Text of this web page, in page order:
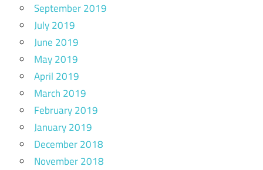
September 2019
July 2019
June 2019
May 2019
April 2019
March 2019
February 2019
January 2019
December 2018
November 2018